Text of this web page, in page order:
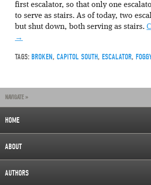
first escalator, so that only one
to serve as stairs. As of today, two
but shut down, both serving as stairs.
→
TAGS: BROKEN, CAPITOL SOUTH, ESCALATOR,
NAVIGATE »
HOME
ABOUT
AUTHORS